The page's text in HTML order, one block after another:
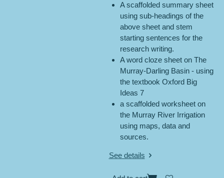
A scaffolded summary sheet
using sub-headings of the
above sheet and stem
starting sentences for the
research writing.
A word cloze sheet on The
Murray-Darling Basin - using
the textbook Oxford Big
Ideas 7
a scaffolded worksheet on
the Murray River Irrigation
using maps, data and
sources.
See details